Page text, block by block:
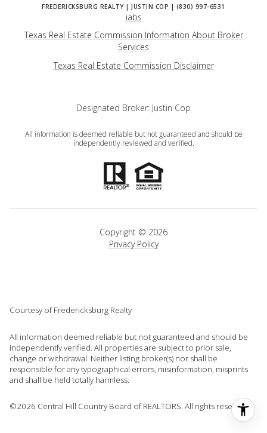
iabs
Texas Real Estate Commission Information About Broker
Services
​​​​​​​Texas Real Estate Commission Disclaimer
Designated Broker: Justin Cop
All information is deemed reliable but not guaranteed and should be
independently reviewed and verified.
Copyright © 2026
Privacy Policy
Courtesy of Fredericksburg Realty
All information deemed reliable but not guaranteed and should be
independently verified. All properties are subject to prior sale,
change or withdrawal. Neither listing broker(s) nor shall be
responsible for any typographical errors, misinformation, misprints
and shall be held totally harmless.
©2026 Central Hill Country Board of REALTORS. All rights reserved.